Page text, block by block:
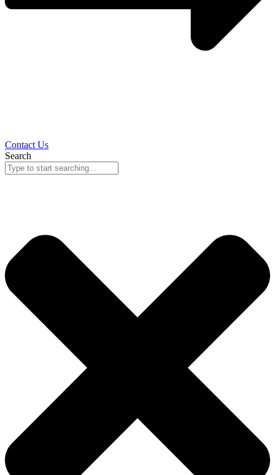
Contact Us
Search